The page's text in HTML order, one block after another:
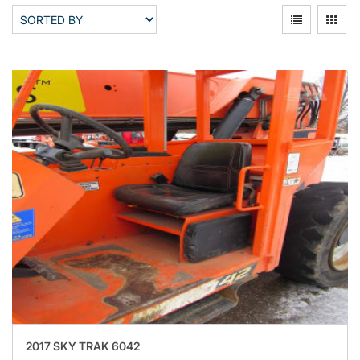
2017 SKY TRAK 6042